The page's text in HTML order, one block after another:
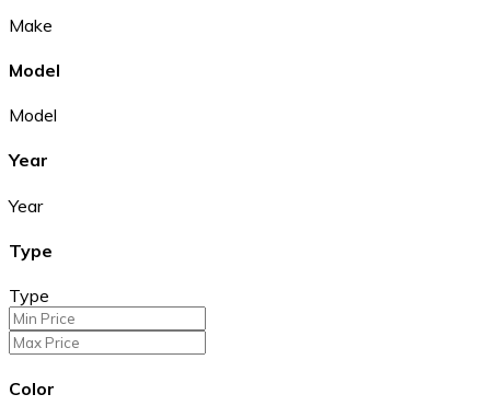
Make
Model
Model
Year
Year
Type
Type
Color